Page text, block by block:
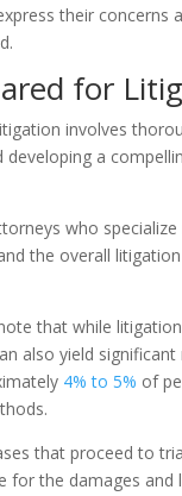
their concerns
for
involves
developing a
who
the overall
that while
also yield
4% to 5% of
that proceed to
for the damages and